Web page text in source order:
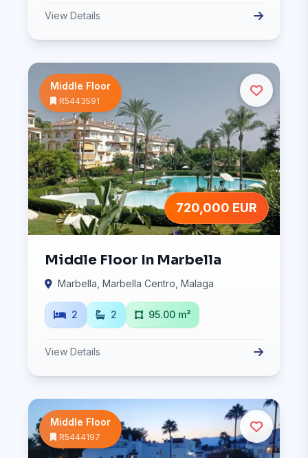
View Details
Middle Floor
R5443591
720,000 EUR
Middle Floor In Marbella
Marbella, Marbella Centro, Malaga
2 2 95.00 m²
View Details
Middle Floor
R5444197